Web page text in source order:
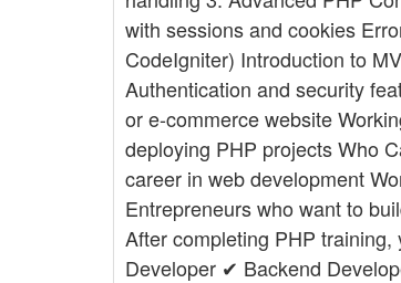
with sessions and cookies
CodeIgniter) Introduction to
Authentication and security
or e-commerce website
deploying PHP projects Who
career in web development
Entrepreneurs who want to
After completing PHP
Developer ✔ Backend